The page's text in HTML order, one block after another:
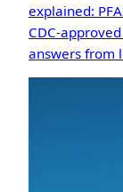
explained:
CDC-
answers from